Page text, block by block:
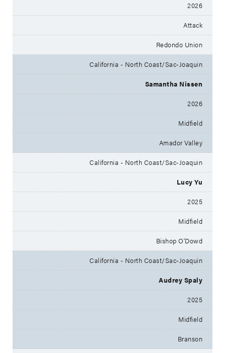
2026
Attack
Redondo Union
California - North Coast/Sac-Joaquin
Samantha Nissen
2026
Midfield
Amador Valley
California - North Coast/Sac-Joaquin
Lucy Yu
2025
Midfield
Bishop O'Dowd
California - North Coast/Sac-Joaquin
Audrey Spaly
2025
Midfield
Branson